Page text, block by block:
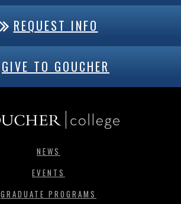
REQUEST INFO
GIVE TO GOUCHER
NEWS
EVENTS
GRADUATE PROGRAMS